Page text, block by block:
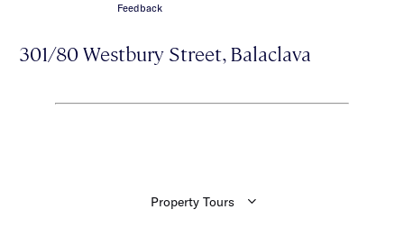
Feedback
301/80 Westbury Street, Balaclava